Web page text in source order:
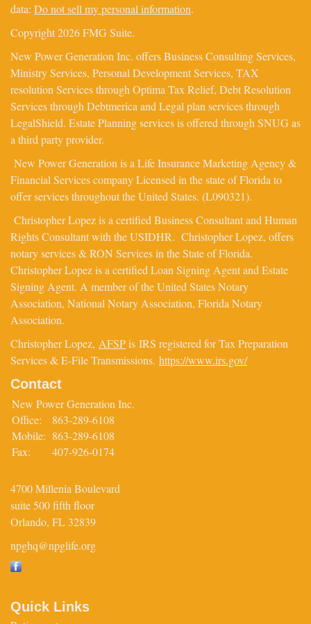
data: Do not sell my personal information.
Copyright 2026 FMG Suite.
New Power Generation Inc. offers Business Consulting Services,
Ministry Services, Personal Development Services, TAX
resolution Services through Optima Tax Relief, Debt Resolution
Services through Debtmerica and Legal plan services through
LegalShield. Estate Planning services is offered through SNUG as
a third party provider.
New Power Generation is a Life Insurance Marketing Agency &
Financial Services company Licensed in the state of Florida to
offer services throughout the United States. (L090321).
Christopher Lopez is a certified Business Consultant and Human
Rights Consultant with the USIDHR. Christopher Lopez, offers
notary services & RON Services in the State of Florida.
Christopher Lopez is a certified Loan Signing Agent and Estate
Signing Agent. A member of the United States Notary
Association, National Notary Association, Florida Notary
Association.
Christopher Lopez, AFSPis IRS registered for Tax Preparation
Services & E-File Transmissions. https://www.irs.gov/
Contact
New Power Generation Inc.
Office:
863-289-6108
Mobile: 863-289-6108
Fax:
407-926-0174
4700 Millenia Boulevard
suite 500 fifth floor
Orlando, FL 32839
npghq@npglife.org
Quick Links